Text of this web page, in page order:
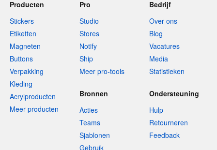
Producten
Stickers
Etiketten
Magneten
Buttons
Verpakking
Kleding
Acrylproducten
Meer producten
Pro
Studio
Stores
Notify
Ship
Meer pro-tools
Bedrijf
Over ons
Blog
Vacatures
Media
Statistieken
Bronnen
Acties
Teams
Sjablonen
Gebruik
Ondersteuning
Hulp
Retourneren
Feedback